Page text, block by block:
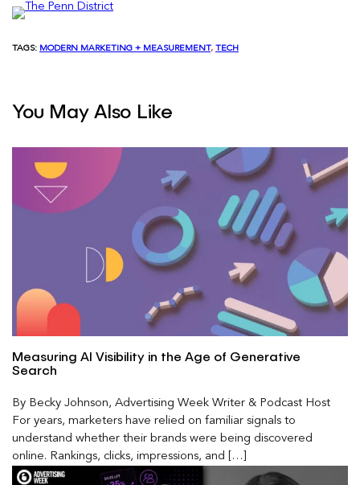
TAGS: MODERN MARKETING + MEASUREMENT, TECH
You May Also Like
Measuring AI Visibility in the Age of Generative
Search
By Becky Johnson, Advertising Week Writer & Podcast Host
For years, marketers have relied on familiar signals to
understand whether their brands were being discovered
online. Rankings, clicks, impressions, and […]